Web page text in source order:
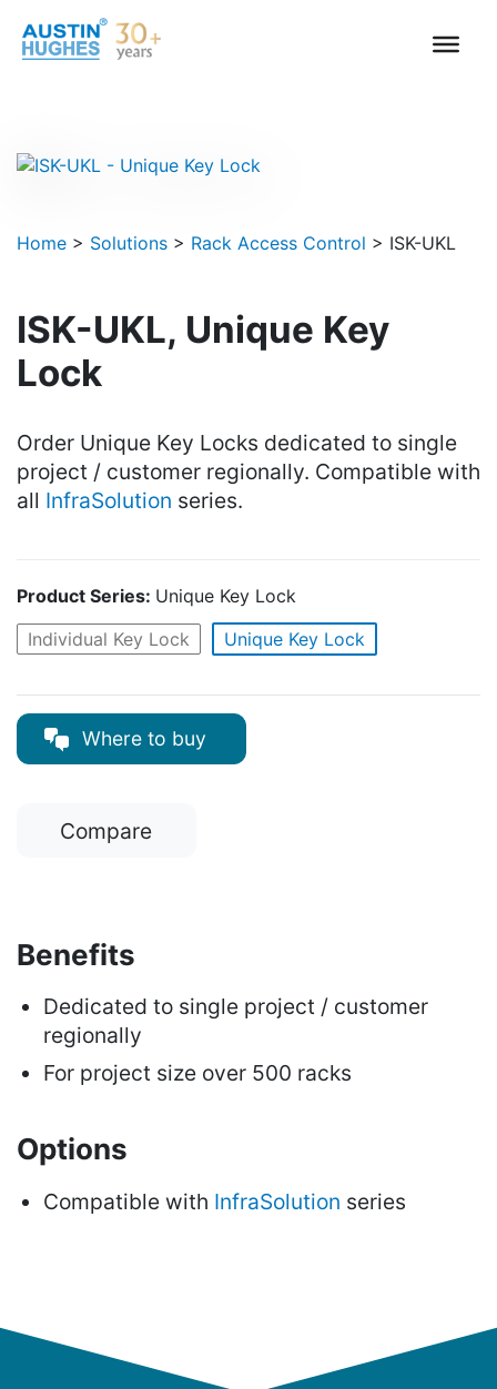
content
Home > Solutions > Rack Access Control > ISK-UKL
ISK-UKL, Unique Key
Lock
Order Unique Key Locks dedicated to single
project / customer regionally. Compatible with
all InfraSolution series.
Product Series: Unique Key Lock
Individual Key Lock
Unique Key Lock
Where to buy
Compare
Benefits
Dedicated to single project / customer
regionally
For project size over 500 racks
Options
Compatible with InfraSolution series